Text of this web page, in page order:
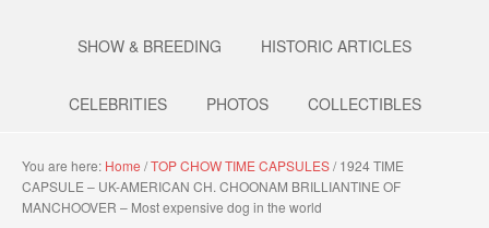
SHOW & BREEDING HISTORIC ARTICLES
CELEBRITIES PHOTOS COLLECTIBLES
You are here: Home /TOP CHOW TIME CAPSULES/1924 TIME
CAPSULE – UK-AMERICAN CH. CHOONAM BRILLIANTINE OF
MANCHOOVER – Most expensive dog in the world